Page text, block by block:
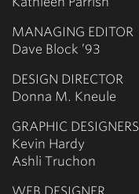
MANAGING EDITOR
Dave Block ’93
DESIGN DIRECTOR
Donna M. Kneule
GRAPHIC DESIGNERS
Kevin Hardy
Ashli Truchon